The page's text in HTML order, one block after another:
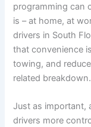
programming can
is – at home, at
drivers in South
that convenience
towing, and
related breakdown.
Just as important,
drivers more